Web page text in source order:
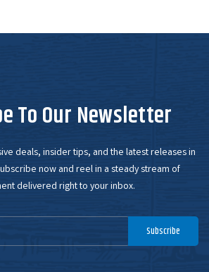
To Our Newsletter
deals, insider tips, and the latest releases in
now and reel in a steady stream of
delivered right to your inbox.
Subscribe